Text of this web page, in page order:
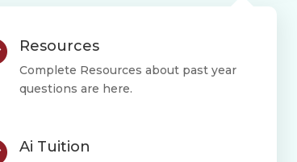
Resources
Complete Resources about past year
questions are here.
Ai Tuition
button_one_text=”Enroll”
button_alignment=”right”
button_one_hover_animation=”dsm-
custom_button_one=”on”